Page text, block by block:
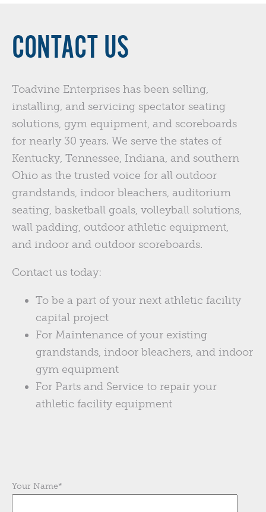
CONTACT US
Toadvine Enterprises has been selling,
installing, and servicing spectator seating
solutions, gym equipment, and scoreboards
for nearly 30 years. We serve the states of
Kentucky, Tennessee, Indiana, and southern
Ohio as the trusted voice for all outdoor
grandstands, indoor bleachers, auditorium
seating, basketball goals, volleyball solutions,
wall padding, outdoor athletic equipment,
and indoor and outdoor scoreboards.
Contact us today:
To be a part of your next athletic facility
capital project
For Maintenance of your existing
grandstands, indoor bleachers, and indoor
gym equipment
For Parts and Service to repair your
athletic facility equipment
Your Name*